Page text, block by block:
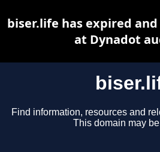
Find information, resources and
This domain may
biser.life has expired
at Dynadot